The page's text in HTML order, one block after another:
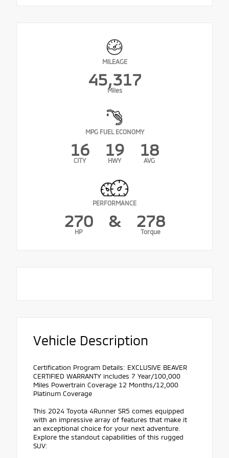
MILEAGE
45,317
Miles
MPG FUEL ECONOMY
16
CITY
19
HWY
18
AVG
PERFORMANCE
270
HP
& 278
Torque
Vehicle Description
Certification Program Details: EXCLUSIVE BEAVER
CERTIFIED WARRANTY includes 7 Year/100,000
Miles Powertrain Coverage 12 Months/12,000
Platinum Coverage
This 2024 Toyota 4Runner SR5 comes equipped
with an impressive array of features that make it
an exceptional choice for your next adventure.
Explore the standout capabilities of this rugged
SUV: